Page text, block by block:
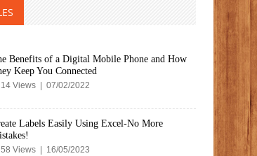
Benefits of a Digital Mobile Phone and How
Keep You Connected
Views | 07/02/2022
Labels Easily Using Excel-No More
Views | 16/05/2023